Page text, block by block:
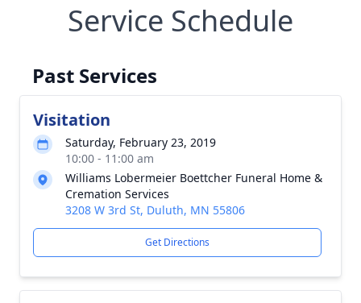
Service Schedule
Past Services
Visitation
Saturday, February 23, 2019
10:00 - 11:00 am
Williams Lobermeier Boettcher Funeral Home &
Cremation Services
3208 W 3rd St, Duluth, MN 55806
Get Directions